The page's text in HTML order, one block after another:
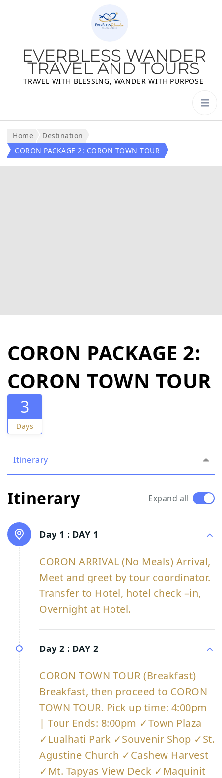
EVERBLESS WANDER
TRAVEL AND TOURS
TRAVEL WITH BLESSING, WANDER WITH PURPOSE
Home
Destination
CORON PACKAGE 2: CORON TOWN TOUR
CORON PACKAGE 2:
CORON TOWN TOUR
3
Days
Itinerary
Itinerary Expand all
Day 1 : DAY 1
CORON ARRIVAL (No Meals) Arrival,
Meet and greet by tour coordinator.
Transfer to Hotel, hotel check –in,
Overnight at Hotel.
Day 2 : DAY 2
CORON TOWN TOUR (Breakfast)
Breakfast, then proceed to CORON
TOWN TOUR. Pick up time: 4:00pm
| Tour Ends: 8:00pm ✓Town Plaza
✓Lualhati Park ✓Souvenir Shop ✓St.
Agustine Church ✓Cashew Harvest
✓Mt. Tapyas View Deck ✓Maquinit